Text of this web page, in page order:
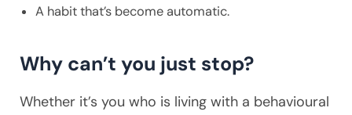
A habit that’s become automatic.
Why can’t you just stop?
Whether it’s you who is living with a behavioural